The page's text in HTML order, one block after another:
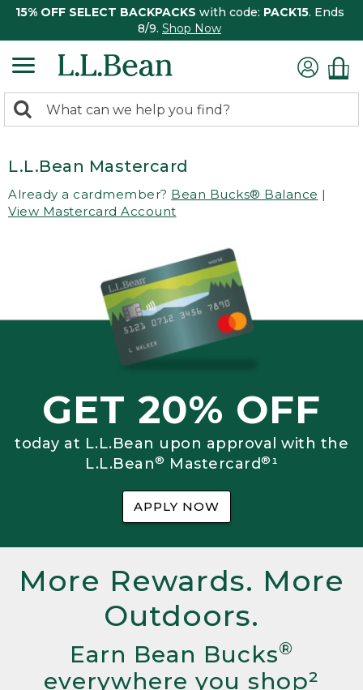
15% OFF SELECT BACKPACKS with code: PACK15. Ends
8/9. Shop Now
search
Search:
L.L.Bean Mastercard
Already a cardmember? Bean Bucks® Balance |
View Mastercard Account
GET 20% OFF
today at L.L.Bean upon approval with the
L.L.Bean® Mastercard®¹
APPLY NOW
More Rewards. More
Outdoors.
Earn Bean Bucks®
everywhere you shop²